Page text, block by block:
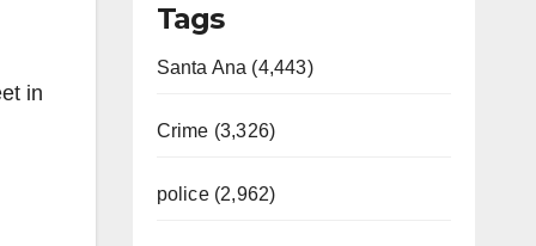
in
Tags
Santa Ana (4,443)
Crime (3,326)
police (2,962)